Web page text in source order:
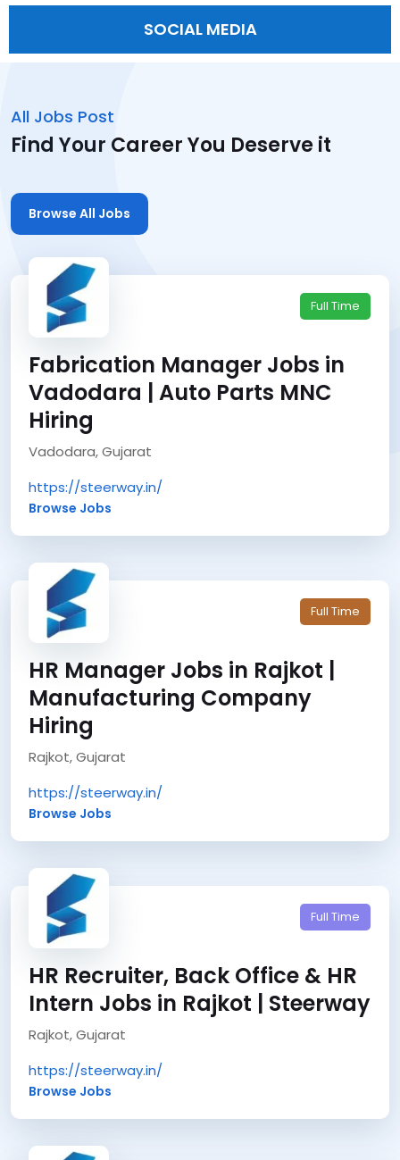
SOCIAL MEDIA
All Jobs Post
Find Your Career You Deserve it
Browse All Jobs
Full Time
Fabrication Manager Jobs in
Vadodara | Auto Parts MNC
Hiring
Vadodara, Gujarat
https://steerway.in/
Browse Jobs
Full Time
HR Manager Jobs in Rajkot |
Manufacturing Company
Hiring
Rajkot, Gujarat
https://steerway.in/
Browse Jobs
Full Time
HR Recruiter, Back Office & HR
Intern Jobs in Rajkot | Steerway
Rajkot, Gujarat
https://steerway.in/
Browse Jobs